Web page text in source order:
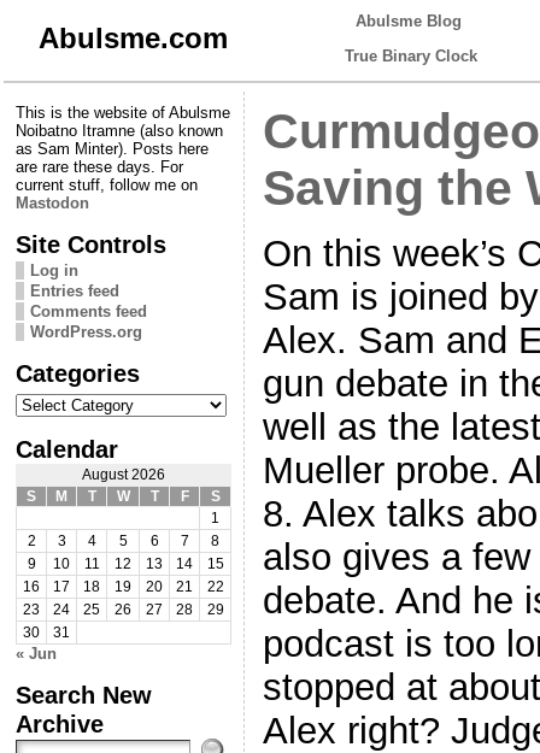
Abulsme.com
Abulsme Blog
True Binary Clock
This is the website of Abulsme
Noibatno Itramne (also known
as Sam Minter). Posts here
are rare these days. For
current stuff, follow me on
Mastodon
Site Controls
Log in
Entries feed
Comments feed
WordPress.org
Categories
Categories
Calendar
August 2026
S
M T W T F
S
1
2
3 4 5 6 7
8
9
10 11 12 13 14
15
16
17 18 19 20 21
22
23
24 25 26 27 28
29
30
31
« Jun
Search New
Archive
Saving the
On this week’s
Sam is joined
Alex. Sam and
gun debate in
well as the
Mueller probe.
8. Alex talks
also gives a
debate. And he
podcast is too
stopped at
Alex right?